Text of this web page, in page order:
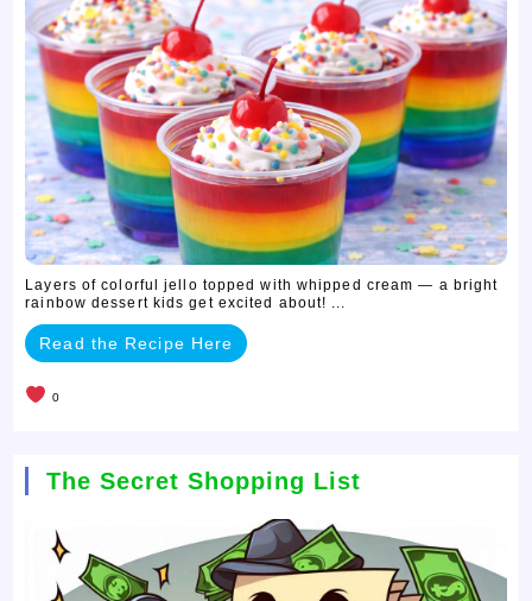
Layers of colorful jello topped with whipped cream — a bright
rainbow dessert kids get excited about! ...
Read the Recipe Here
0
The Secret Shopping List